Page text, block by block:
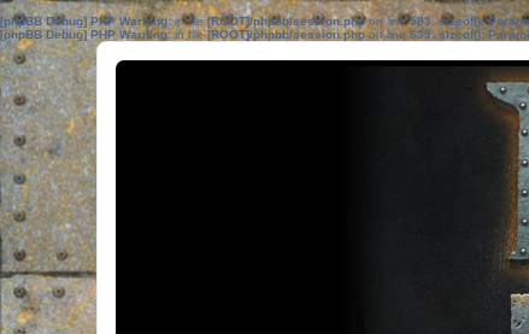
[phpBB Debug] PHP Warning: in file[ROOT]/phpbb/session.phpon line583:sizeof():
[phpBB Debug] PHP Warning: in file[ROOT]/phpbb/session.phpon line639: sizeof():